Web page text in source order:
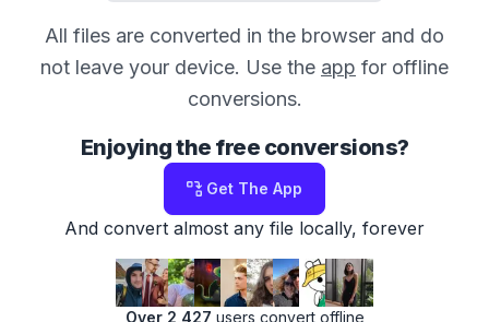
All files are converted in the browser and do
not leave your device. Use the app for offline
conversions.
Enjoying the free conversions?
Get The App
And convert almost any file locally, forever
Over 2,427 users convert offline